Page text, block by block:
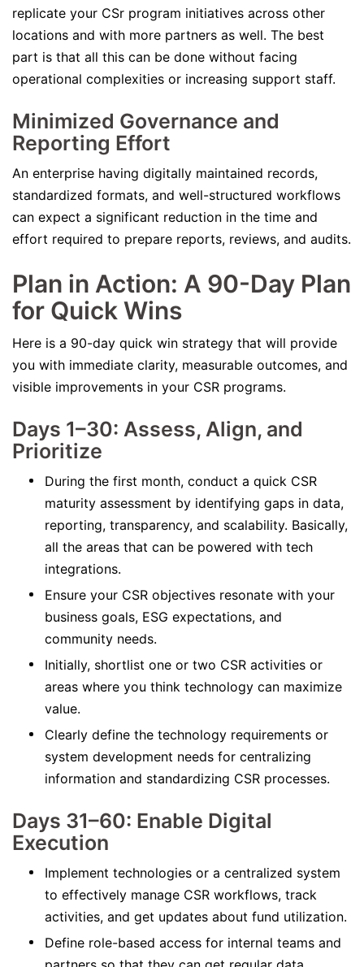
replicate your CSr program initiatives across other
locations and with more partners as well. The best
part is that all this can be done without facing
operational complexities or increasing support staff.
Minimized Governance and
Reporting Effort
An enterprise having digitally maintained records,
standardized formats, and well-structured workflows
can expect a significant reduction in the time and
effort required to prepare reports, reviews, and audits.
Plan in Action: A 90-Day Plan
for Quick Wins
Here is a 90-day quick win strategy that will provide
you with immediate clarity, measurable outcomes, and
visible improvements in your CSR programs.
Days 1–30: Assess, Align, and
Prioritize
During the first month, conduct a quick CSR
maturity assessment by identifying gaps in data,
reporting, transparency, and scalability. Basically,
all the areas that can be powered with tech
integrations.
Ensure your CSR objectives resonate with your
business goals, ESG expectations, and
community needs.
Initially, shortlist one or two CSR activities or
areas where you think technology can maximize
value.
Clearly define the technology requirements or
system development needs for centralizing
information and standardizing CSR processes.
Days 31–60: Enable Digital
Execution
Implement technologies or a centralized system
to effectively manage CSR workflows, track
activities, and get updates about fund utilization.
Define role-based access for internal teams and